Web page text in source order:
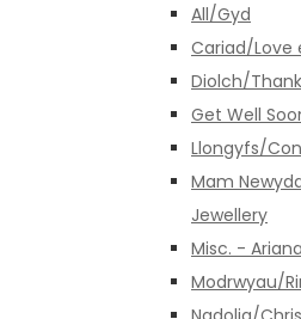
All/Gyd
Cariad/Love
Diolch/
Get Well
Llongyfs/
Mam
Jewellery
Misc. -
Modrwyau/